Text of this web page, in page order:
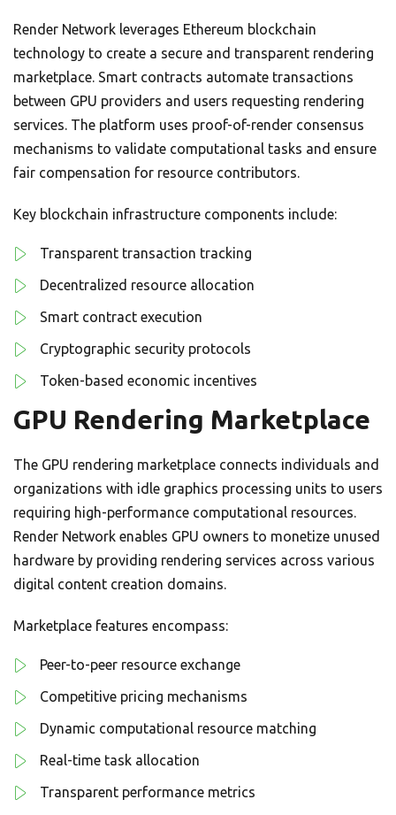
Render Network leverages Ethereum blockchain
technology to create a secure and transparent rendering
marketplace. Smart contracts automate transactions
between GPU providers and users requesting rendering
services. The platform uses proof-of-render consensus
mechanisms to validate computational tasks and ensure
fair compensation for resource contributors.
Key blockchain infrastructure components include:
Transparent transaction tracking
Decentralized resource allocation
Smart contract execution
Cryptographic security protocols
Token-based economic incentives
GPU Rendering Marketplace
The GPU rendering marketplace connects individuals and
organizations with idle graphics processing units to users
requiring high-performance computational resources.
Render Network enables GPU owners to monetize unused
hardware by providing rendering services across various
digital content creation domains.
Marketplace features encompass:
Peer-to-peer resource exchange
Competitive pricing mechanisms
Dynamic computational resource matching
Real-time task allocation
Transparent performance metrics